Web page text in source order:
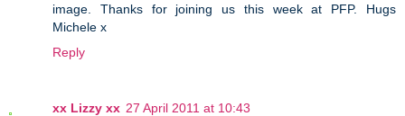
image. Thanks for joining us this week at PFP. Hugs
Michele x
Reply
xx Lizzy xx 27 April 2011 at 10:43